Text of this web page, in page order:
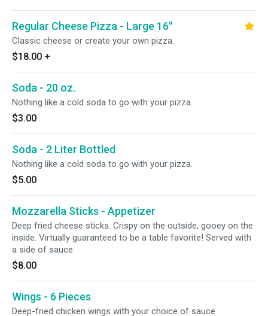
Regular Cheese Pizza - Large 16''
Classic cheese or create your own pizza.
$18.00 +
Soda - 20 oz.
Nothing like a cold soda to go with your pizza.
$3.00
Soda - 2 Liter Bottled
Nothing like a cold soda to go with your pizza.
$5.00
Mozzarella Sticks - Appetizer
Deep fried cheese sticks. Crispy on the outside, gooey on the
inside. Virtually guaranteed to be a table favorite! Served with
a side of sauce.
$8.00
Wings - 6 Pieces
Deep-fried chicken wings with your choice of sauce.